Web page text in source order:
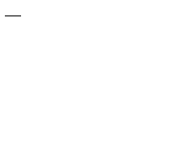
—